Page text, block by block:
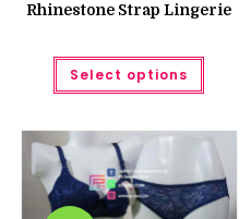
Rhinestone Strap Lingerie
Select options
This
has
The
may
be
chosen